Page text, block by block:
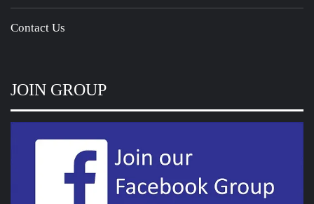
Contact Us
JOIN GROUP